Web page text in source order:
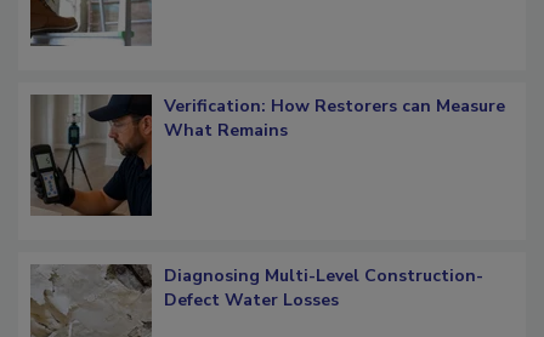
Verification: How Restorers can Measure
Diagnosing Multi-Level Construction-